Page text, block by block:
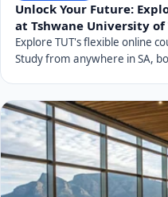
Unlock Your Future:
at Tshwane University of
Explore TUT's flexible online
Study from anywhere in SA,